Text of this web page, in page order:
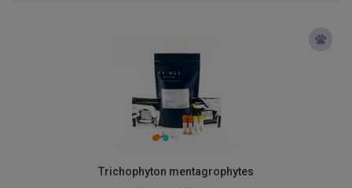
Trichophyton mentagrophytes